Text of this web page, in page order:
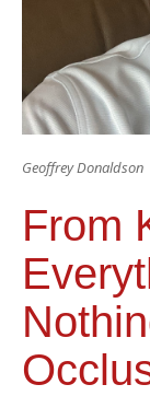
Geoffrey Donaldson
From